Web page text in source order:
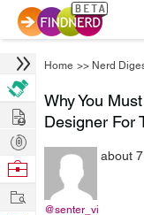
Home >> Nerd
Why You
Designer For
@senter_vi
about
Hire
Post
Projects
Browse
Work